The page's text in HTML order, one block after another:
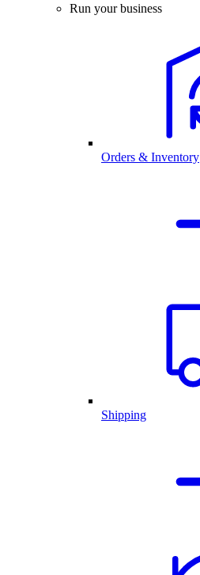
Run your business
Orders & Inventory
Shipping